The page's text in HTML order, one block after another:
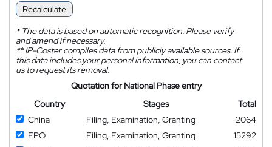
Recalculate
*The data is based on automatic recognition. Please verify
and amend if necessary.
**IP-Coster compiles data from publicly available sources. If
this data includes your personal information, you can contact
us to request its removal.
Quotation for National Phase entry
Country
Stages
Total
China
Filing, Examination, Granting
2064
EPO
Filing, Examination, Granting
15292